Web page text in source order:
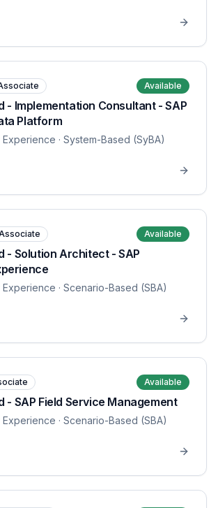
Available
- Implementation Consultant - SAP
Platform
Experience · System-Based (SyBA)
Available
- Solution Architect - SAP
Experience · Scenario-Based (SBA)
Available
- SAP Field Service Management
Experience · Scenario-Based (SBA)